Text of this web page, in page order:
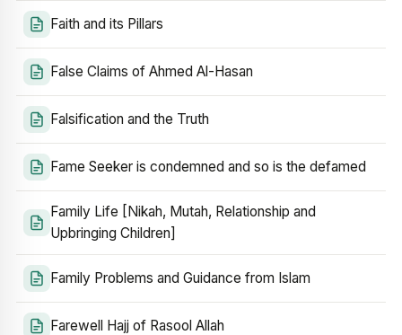
Faith and its Pillars
False Claims of Ahmed Al-Hasan
Falsification and the Truth
Fame Seeker is condemned and so is the defamed
Family Life [Nikah, Mutah, Relationship and
Upbringing Children]
Family Problems and Guidance from Islam
Farewell Hajj of Rasool Allah